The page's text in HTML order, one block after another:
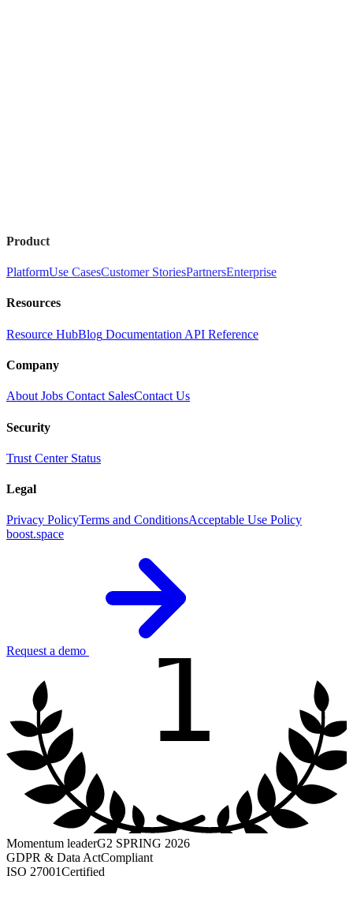
Product
PlatformUse CasesCustomer StoriesPartnersEnterprise
Resources
Resource HubBlog Documentation API Reference
Company
About Jobs Contact SalesContact Us
Security
Trust Center Status
Legal
Privacy PolicyTerms and ConditionsAcceptable Use Policy
boost.space
Request a demo 1
Momentum leaderG2 SPRING 2026
GDPR & Data ActCompliant
ISO 27001Certified